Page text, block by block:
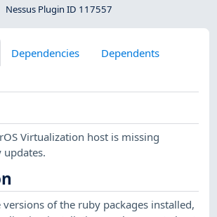
Nessus Plugin ID 117557
Dependencies
Dependents
Virtualization host is missing
of the ruby packages installed,